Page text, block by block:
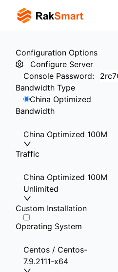
Configuration Options
Configure Server
Console Password:
Bandwidth Type
China Optimized
Bandwidth
China Optimized 100M
Traffic
China Optimized 100M
Unlimited
Custom Installation
Operating System
Centos / Centos-
7.9.2111-x64